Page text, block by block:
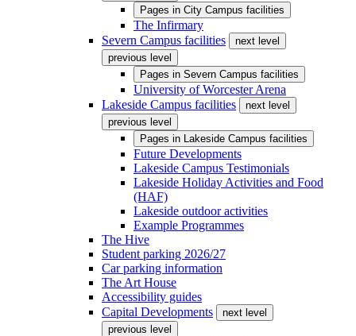
Pages in City Campus facilities
The Infirmary
Severn Campus facilities
next level
previous level
Pages in Severn Campus facilities
University of Worcester Arena
Lakeside Campus facilities
next level
previous level
Pages in Lakeside Campus facilities
Future Developments
Lakeside Campus Testimonials
Lakeside Holiday Activities and Food
(HAF)
Lakeside outdoor activities
Example Programmes
The Hive
Student parking 2026/27
Car parking information
The Art House
Accessibility guides
Capital Developments
next level
previous level